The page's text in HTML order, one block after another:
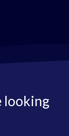
looking